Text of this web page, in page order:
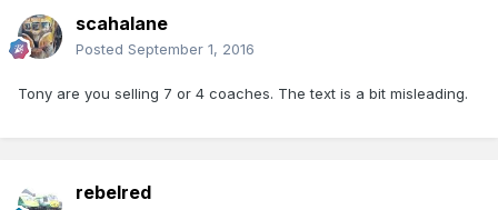
scahalane
Posted September 1, 2016
Tony are you selling 7 or 4 coaches. The text is a bit misleading.
rebelred